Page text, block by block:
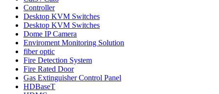
Controller
Desktop KVM Switches
Desktop KVM Switches
Dome IP Camera
Enviroment Monitoring Solution
fiber optic
Fire Detection System
Fire Rated Door
Gas Extinguisher Control Panel
HDBaseT